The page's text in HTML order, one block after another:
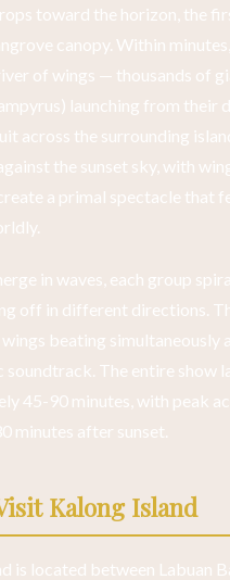
toward the horizon, the
canopy. Within
of wings — thousands of
launching from their
across the surrounding
the sunset sky, with
a primal spectacle that
in waves, each group
off in different directions.
beating simultaneously
soundtrack. The entire show
45-90 minutes, with peak
minutes after sunset.
Kalong Island
is located between Labuan